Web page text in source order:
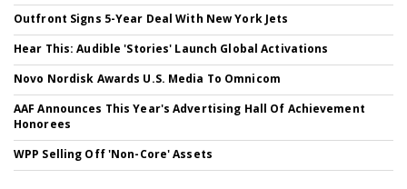
Outfront Signs 5-Year Deal With New York Jets
Hear This: Audible 'Stories' Launch Global Activations
Novo Nordisk Awards U.S. Media To Omnicom
AAF Announces This Year's Advertising Hall Of Achievement
Honorees
WPP Selling Off 'Non-Core' Assets